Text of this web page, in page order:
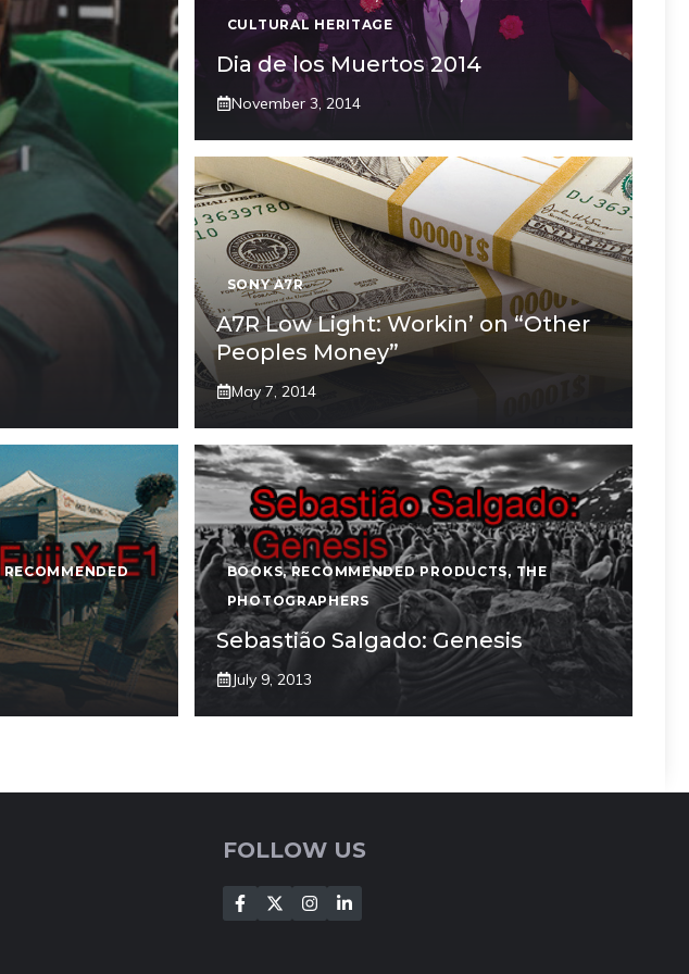
CULTURAL HERITAGE
Dia de los Muertos 2014
November 3, 2014
SONY A7R
A7R Low Light: Workin’ on “Other
Peoples Money”
May 7, 2014
RECOMMENDED
BOOKS,RECOMMENDED PRODUCTS, THE
PHOTOGRAPHERS
Sebastião Salgado: Genesis
July 9, 2013
FOLLOW US